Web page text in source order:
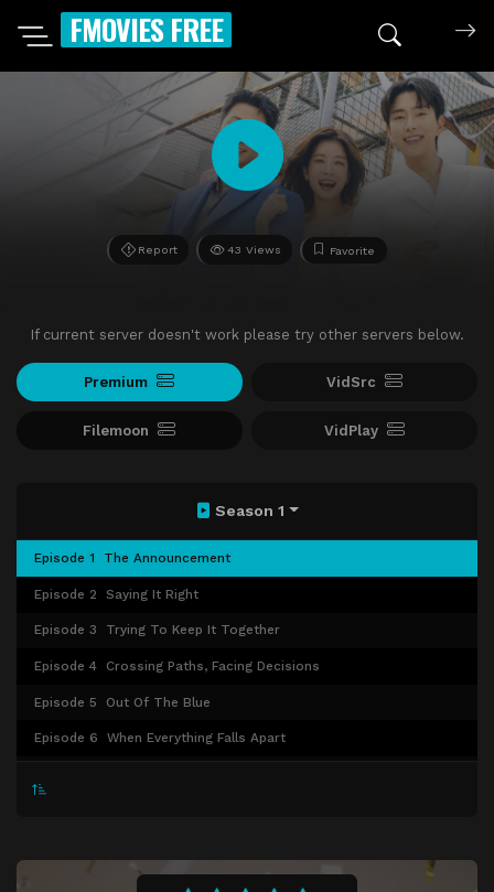
FMOVIES FREE
Report 43 Views Favorite
If current server doesn't work please try other servers below.
Premium VidSrc
Filemoon VidPlay
Season 1
Episode 1 The Announcement
Episode 2 Saying It Right
Episode 3 Trying To Keep It Together
Episode 4 Crossing Paths, Facing Decisions
Episode 5 Out Of The Blue
Episode 6 When Everything Falls Apart
Between Walls And New Bonds